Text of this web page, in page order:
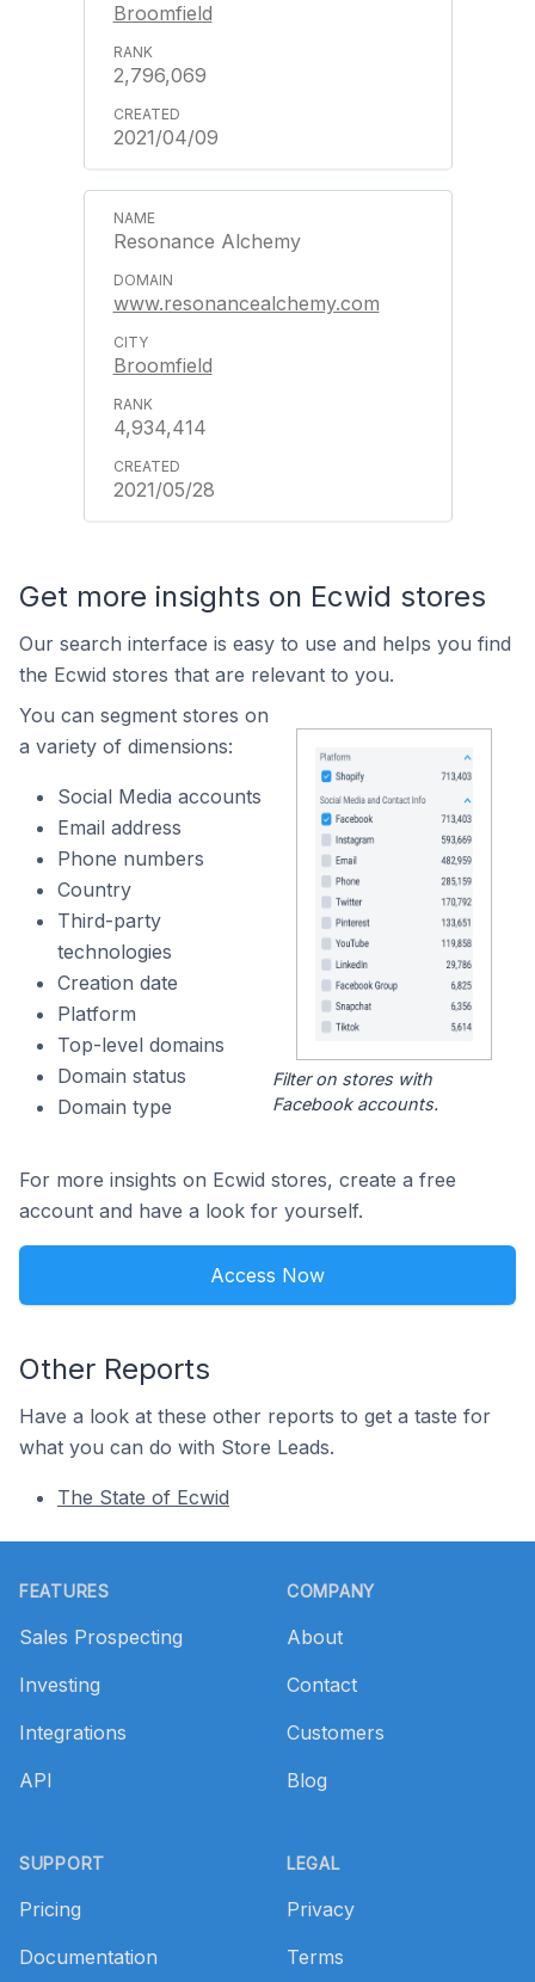
Broomfield
2,796,069
2021/04/09
Resonance Alchemy
www.resonancealchemy.com
Broomfield
4,934,414
2021/05/28
Get more insights on Ecwid stores
Our search interface is easy to use and helps you find
the Ecwid stores that are relevant to you.
You can segment stores on
a variety of dimensions:
Social Media accounts
Email address
Phone numbers
Country
Third-party
technologies
Creation date
Platform
Top-level domains
Domain status
Domain type
Filter on stores with
Facebook accounts.
For more insights on Ecwid stores, create a free
account and have a look for yourself.
Access Now
Other Reports
Have a look at these other reports to get a taste for
what you can do with Store Leads.
The State of Ecwid
FEATURES
Sales Prospecting
Investing
Integrations
API
SUPPORT
Pricing
Documentation
COMPANY
About
Contact
Customers
Blog
LEGAL
Privacy
Terms